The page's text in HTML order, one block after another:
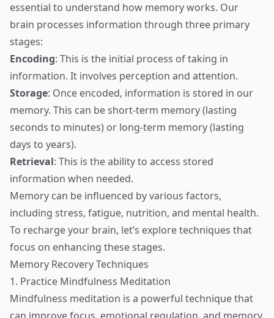
essential to understand how memory works. Our
brain processes information through three primary
stages:
Encoding: This is the initial process of taking in
information. It involves perception and attention.
Storage: Once encoded, information is stored in our
memory. This can be short-term memory (lasting
seconds to minutes) or long-term memory (lasting
days to years).
Retrieval: This is the ability to access stored
information when needed.
Memory can be influenced by various factors,
including stress, fatigue, nutrition, and mental health.
To recharge your brain, let’s explore techniques that
focus on enhancing these stages.
Memory Recovery Techniques
1. Practice Mindfulness Meditation
Mindfulness meditation is a powerful technique that